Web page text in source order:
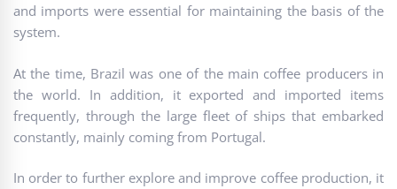
and imports were essential for maintaining the basis of the
system.
At the time, Brazil was one of the main coffee producers in
the world. In addition, it exported and imported items
frequently, through the large fleet of ships that embarked
constantly, mainly coming from Portugal.
In order to further explore and improve coffee production, it